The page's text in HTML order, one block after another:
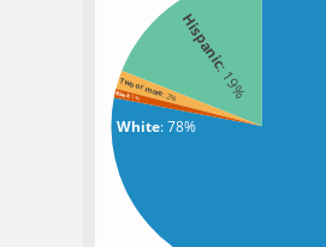
White: 78%
Hispanic
: 19%
Two or more: 2%
Black: 1%